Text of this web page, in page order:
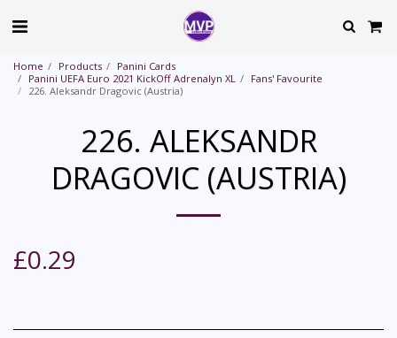
Home Products
Panini Cards
Panini UEFA Euro 2021 KickOff Adrenalyn XL
Fans' Favourite
226. Aleksandr Dragovic (Austria)
226. ALEKSANDR
DRAGOVIC (AUSTRIA)
£0.29